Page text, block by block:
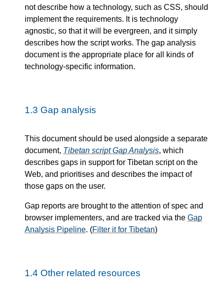
not describe how a technology, such as CSS, should
implement the requirements. It is technology
agnostic, so that it will be evergreen, and it simply
describes how the script works. The gap analysis
document is the appropriate place for all kinds of
technology-specific information.
1.3 Gap analysis
This document should be used alongside a separate
document, Tibetan script Gap Analysis, which
describes gaps in support for Tibetan script on the
Web, and prioritises and describes the impact of
those gaps on the user.
Gap reports are brought to the attention of spec and
browser implementers, and are tracked via the Gap
Analysis Pipeline. (Filter it for Tibetan)
1.4 Other related resources